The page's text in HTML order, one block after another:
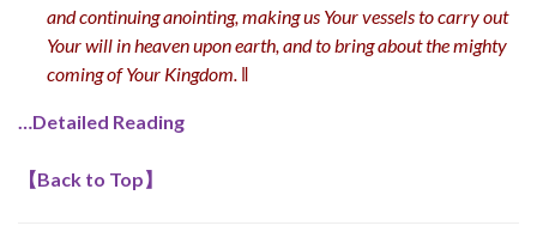
and continuing anointing, making us Your vessels to carry out
Your will in heaven upon earth, and to bring about the mighty
coming of Your Kingdom. ‖
…Detailed Reading
【Back to Top】